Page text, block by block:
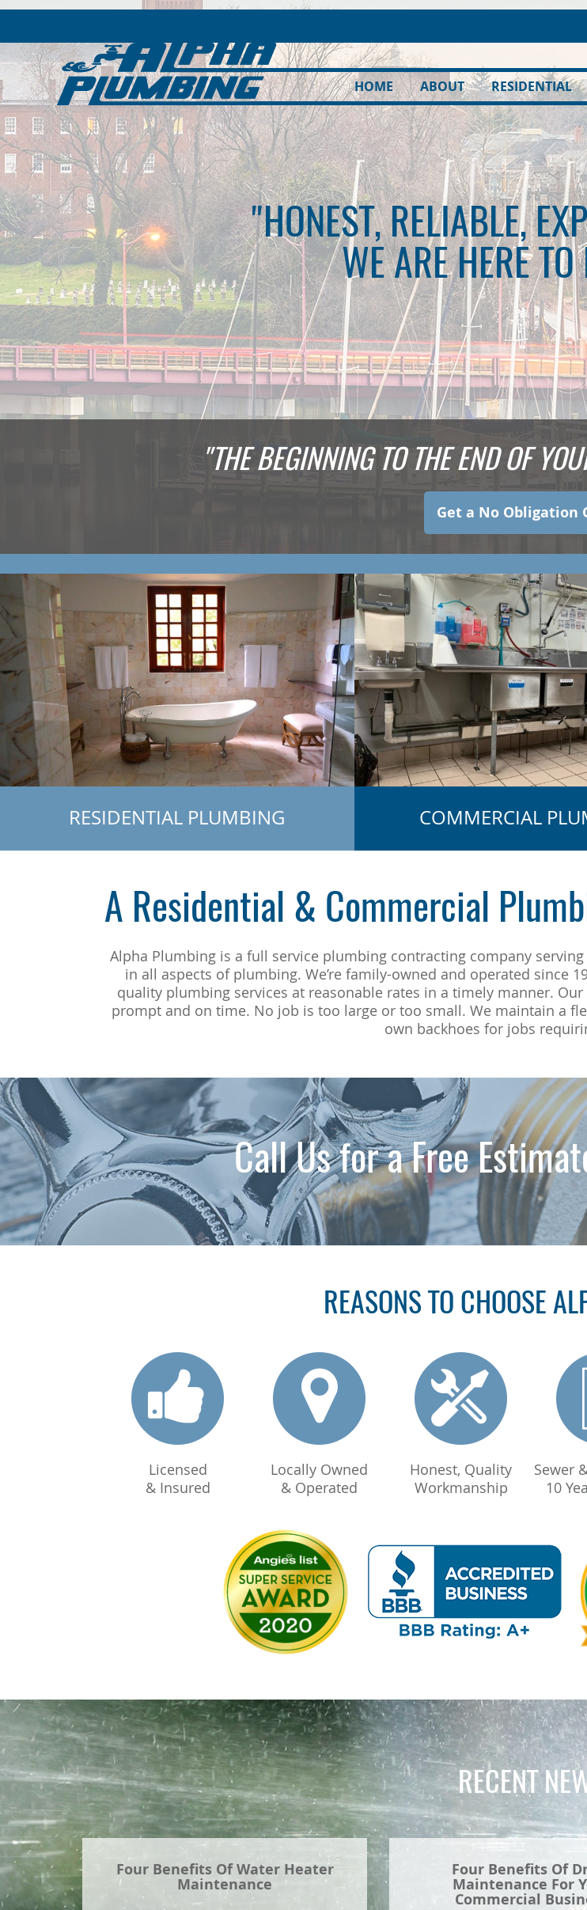
HOME ABOUT RESIDENTIAL
"HONEST, RELIABLE,
WE ARE HERE
"THE BEGINNING TO THE END OF
Get a No Obligation
RESIDENTIAL PLUMBING COMMERCIAL
A Residential & Commercial
Alpha Plumbing is a full service plumbing contracting company
in all aspects of plumbing. We’re family-owned and operated since
quality plumbing services at reasonable rates in a timely manner.
prompt and on time. No job is too large or too small. We maintain a
own backhoes for jobs
Call Us for a Free
REASONS TO CHOOSE
Licensed
& Insured
Locally Owned
& Operated
Honest, Quality
Workmanship
Sewer
10
RECENT
Four Benefits Of Water Heater
Maintenance
Four Benefits Of
Maintenance For
Commercial